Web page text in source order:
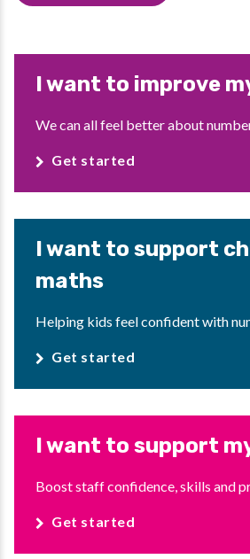
I want to improve
We can all feel better about
Get started
I want to support
maths
Helping kids feel confident with
Get started
I want to support
Boost staff confidence, skills and
Get started